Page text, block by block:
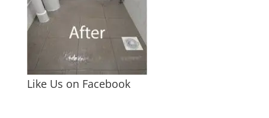
Like Us on Facebook